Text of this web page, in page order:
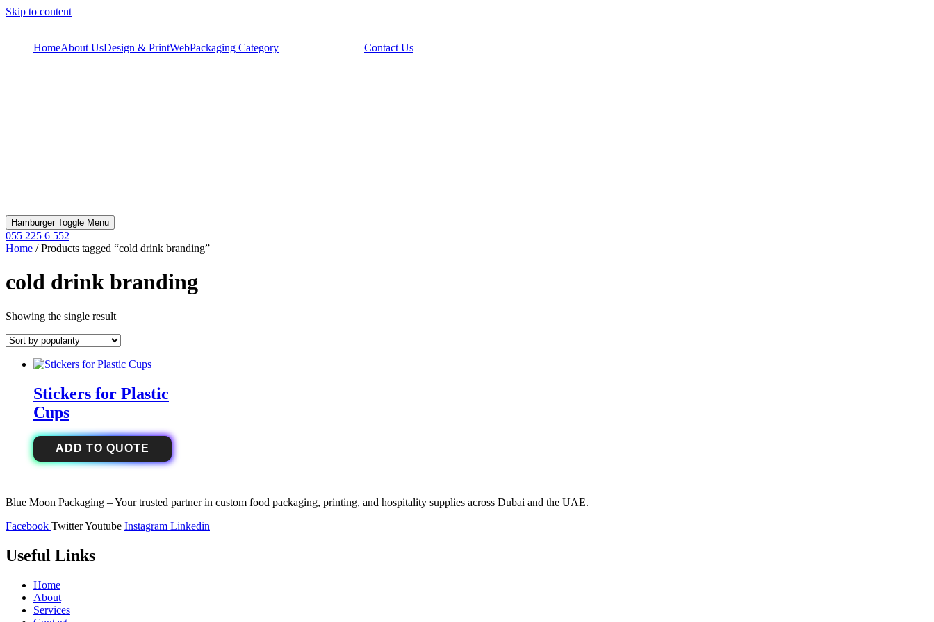
Skip to content
HomeAbout UsDesign & PrintWebPackaging Category Contact Us
Hamburger Toggle Menu
055 225 6 552
Home / Products tagged “cold drink branding”
cold drink branding
Showing the single result
Stickers for Plastic
Cups
ADD TO QUOTE
Blue Moon Packaging – Your trusted partner in custom food packaging, printing, and hospitality supplies across Dubai and the UAE.
Facebook TwitterYoutube Instagram Linkedin
Useful Links
Home
About
Services